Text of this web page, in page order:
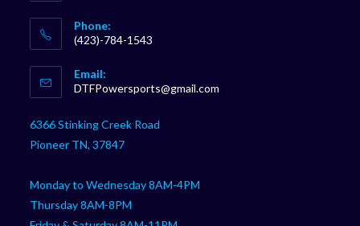
Phone:
(423)-784-1543
in
your
Email:
DTFPowersports@gmail.com
6366 Stinking Creek Road
Pioneer TN, 37847
Monday to Wednesday 8AM-4PM
Thursday 8AM-8PM